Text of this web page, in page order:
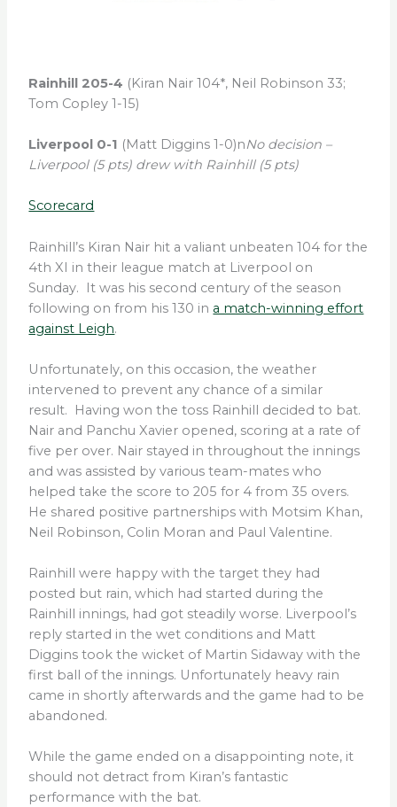
Rainhill 205-4 (Kiran Nair 104*, Neil Robinson 33;
Tom Copley 1-15)
Liverpool 0-1 (Matt Diggins 1-0)nNo decision –
Liverpool (5 pts) drew with Rainhill (5 pts)
Scorecard
Rainhill’s Kiran Nair hit a valiant unbeaten 104 for the
4th XI in their league match at Liverpool on
Sunday. It was his second century of the season
following on from his 130 in a match-winning effort
against Leigh.
Unfortunately, on this occasion, the weather
intervened to prevent any chance of a similar
result. Having won the toss Rainhill decided to bat.
Nair and Panchu Xavier opened, scoring at a rate of
five per over. Nair stayed in throughout the innings
and was assisted by various team-mates who
helped take the score to 205 for 4 from 35 overs.
He shared positive partnerships with Motsim Khan,
Neil Robinson, Colin Moran and Paul Valentine.
Rainhill were happy with the target they had
posted but rain, which had started during the
Rainhill innings, had got steadily worse. Liverpool’s
reply started in the wet conditions and Matt
Diggins took the wicket of Martin Sidaway with the
first ball of the innings. Unfortunately heavy rain
came in shortly afterwards and the game had to be
abandoned.
While the game ended on a disappointing note, it
should not detract from Kiran’s fantastic
performance with the bat.